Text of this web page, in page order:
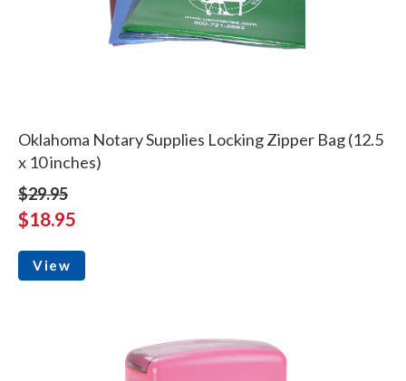
Oklahoma Notary Supplies Locking Zipper Bag (12.5
x 10 inches)
$29.95
$18.95
View